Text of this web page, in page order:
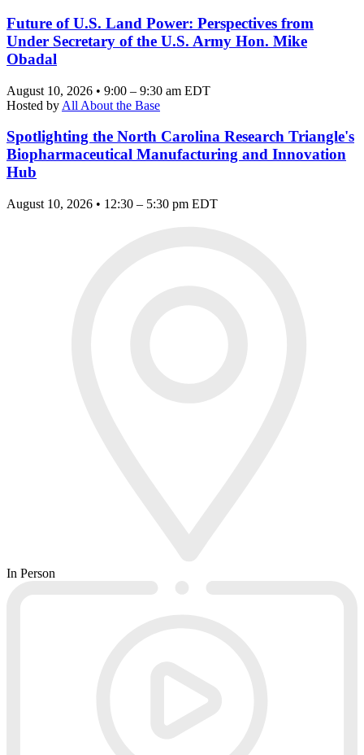
Future of U.S. Land Power: Perspectives from
Under Secretary of the U.S. Army Hon. Mike
Obadal
August 10, 2026 • 9:00 – 9:30 am EDT
Hosted by All About the Base
Spotlighting the North Carolina Research Triangle's
Biopharmaceutical Manufacturing and Innovation
Hub
August 10, 2026 • 12:30 – 5:30 pm EDT
In Person